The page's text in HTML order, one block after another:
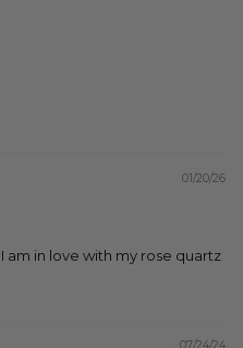
01/20/26
am in love with my rose quartz
07/24/24